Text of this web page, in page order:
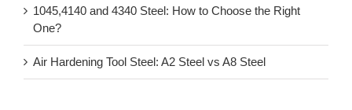
1045,4140 and 4340 Steel: How to Choose the Right
One?
Air Hardening Tool Steel: A2 Steel vs A8 Steel